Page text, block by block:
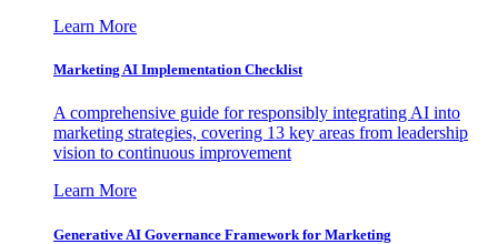
Learn More
Marketing AI Implementation Checklist
A comprehensive guide for responsibly integrating AI into
marketing strategies, covering 13 key areas from leadership
vision to continuous improvement
Learn More
Generative AI Governance Framework for Marketing